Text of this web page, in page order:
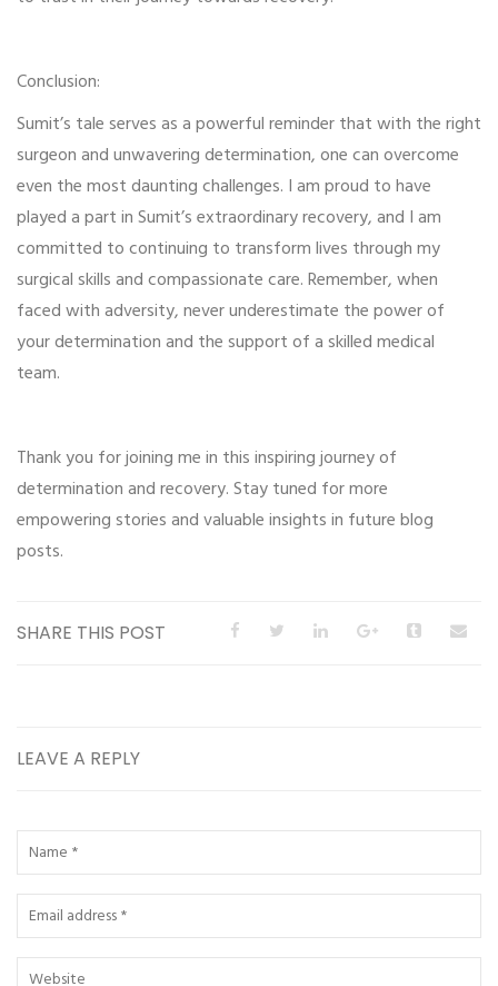
Conclusion:
Sumit’s tale serves as a powerful reminder that with the right
surgeon and unwavering determination, one can overcome
even the most daunting challenges. I am proud to have
played a part in Sumit’s extraordinary recovery, and I am
committed to continuing to transform lives through my
surgical skills and compassionate care. Remember, when
faced with adversity, never underestimate the power of
your determination and the support of a skilled medical
team.
Thank you for joining me in this inspiring journey of
determination and recovery. Stay tuned for more
empowering stories and valuable insights in future blog
posts.
SHARE THIS POST
LEAVE A REPLY